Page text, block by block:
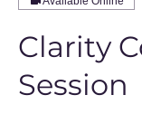
Clarity
Session